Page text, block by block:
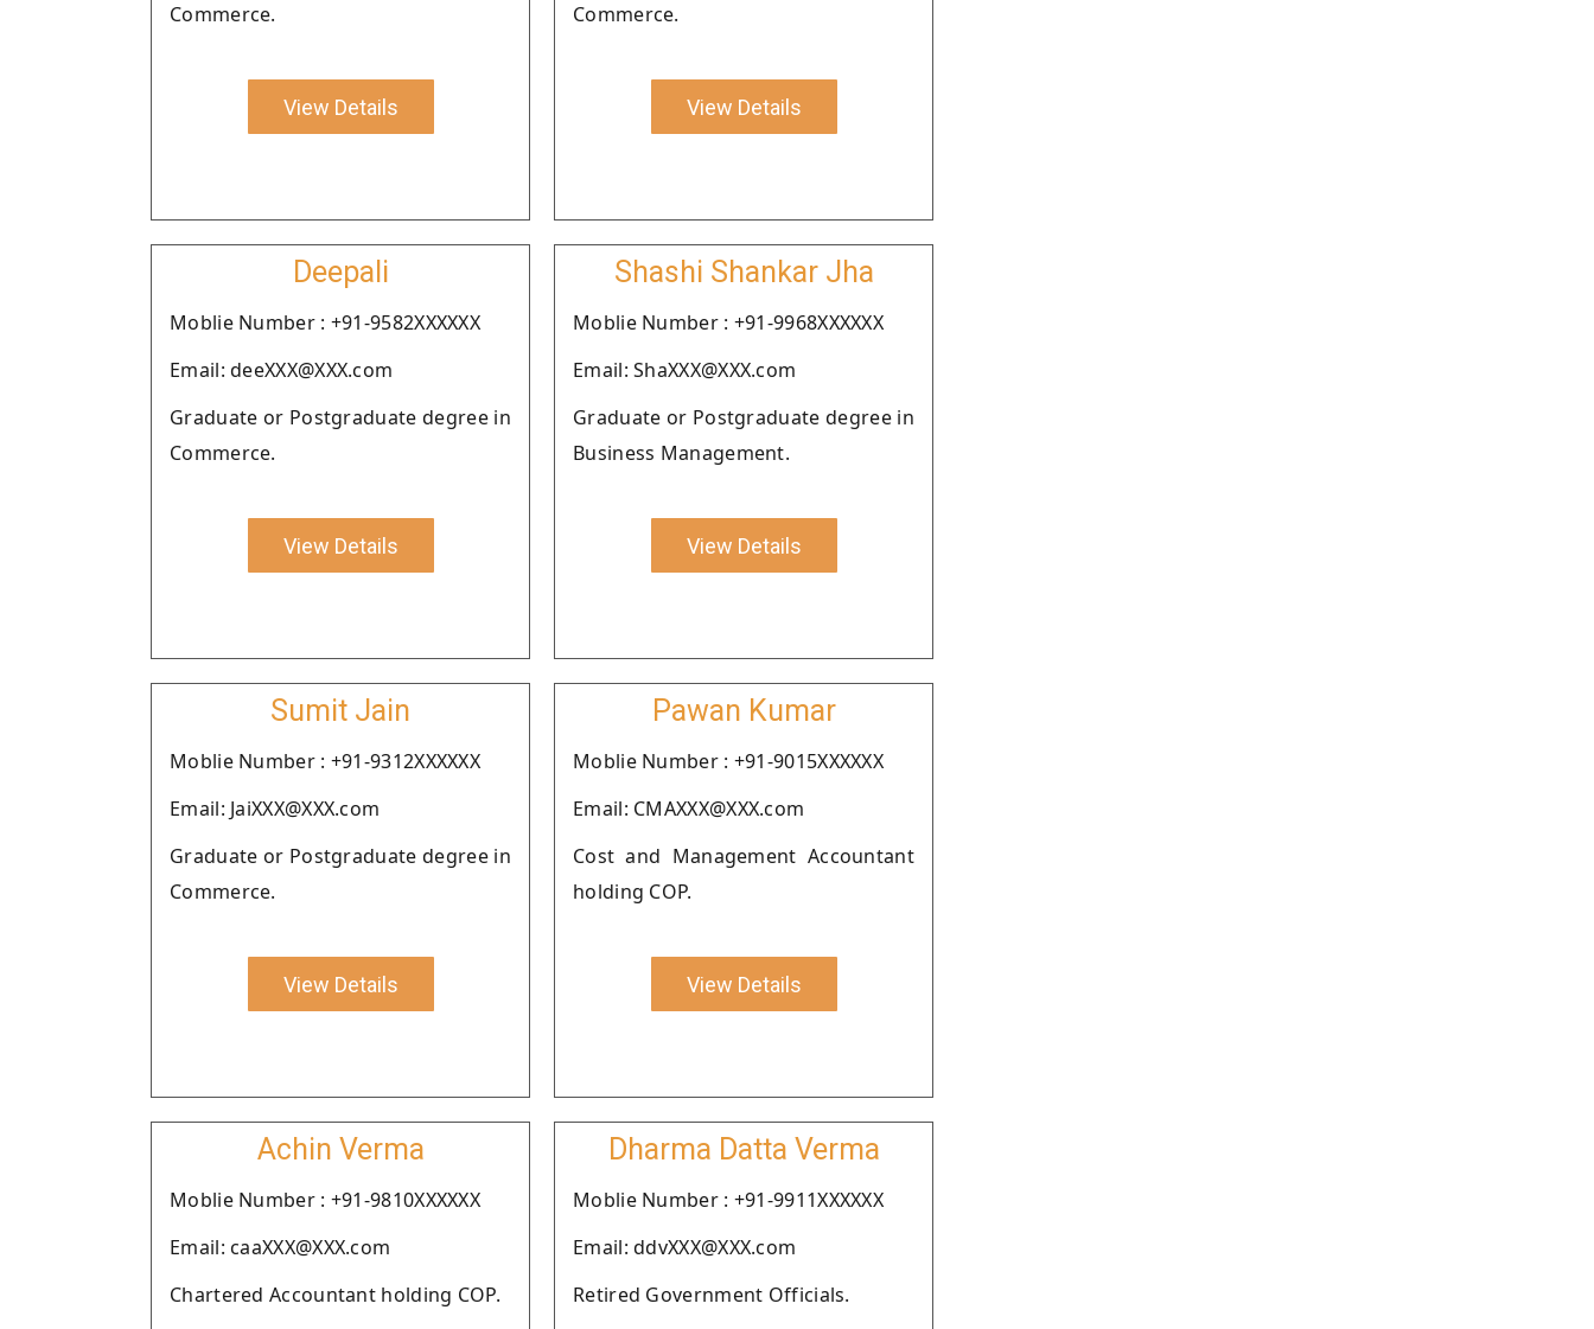
Commerce.
View Details
Commerce.
View Details
Deepali
Moblie Number : +91-9582XXXXXX
Email: deeXXX@XXX.com
Graduate or Postgraduate degree in
Commerce.
View Details
Shashi Shankar Jha
Moblie Number : +91-9968XXXXXX
Email: ShaXXX@XXX.com
Graduate or Postgraduate degree in
Business Management.
View Details
Sumit Jain
Moblie Number : +91-9312XXXXXX
Email: JaiXXX@XXX.com
Graduate or Postgraduate degree in
Commerce.
View Details
Pawan Kumar
Moblie Number : +91-9015XXXXXX
Email: CMAXXX@XXX.com
Cost and Management Accountant
holding COP.
View Details
Achin Verma
Moblie Number : +91-9810XXXXXX
Email: caaXXX@XXX.com
Chartered Accountant holding COP.
Dharma Datta Verma
Moblie Number : +91-9911XXXXXX
Email: ddvXXX@XXX.com
Retired Government Officials.